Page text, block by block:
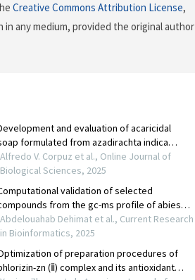
Creative Commons Attribution License,
any medium, provided the original author